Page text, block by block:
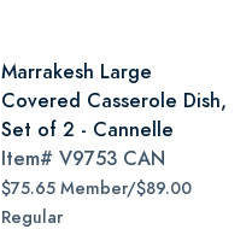
Marrakesh Large
Covered Casserole Dish,
Set of 2 - Cannelle
Item# V9753 CAN
$75.65 Member/$89.00
Regular